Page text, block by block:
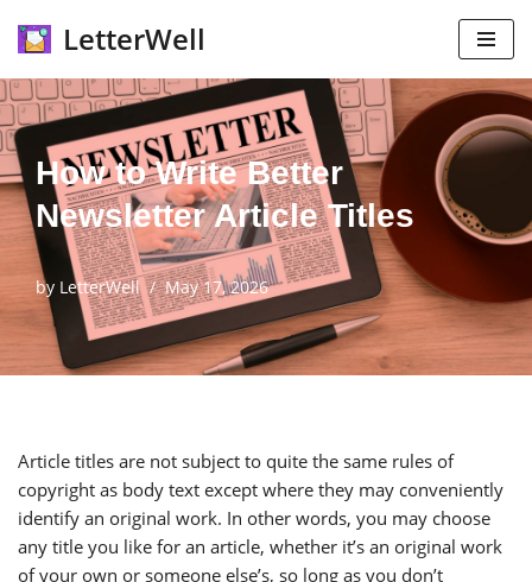
to
content
LetterWell
How to Write Better
Newsletter Article Titles
by LetterWell May 17, 2026
Article titles are not subject to quite the same rules of
copyright as body text except where they may conveniently
identify an original work. In other words, you may choose
any title you like for an article, whether it’s an original work
of your own or someone else’s, so long as you don’t